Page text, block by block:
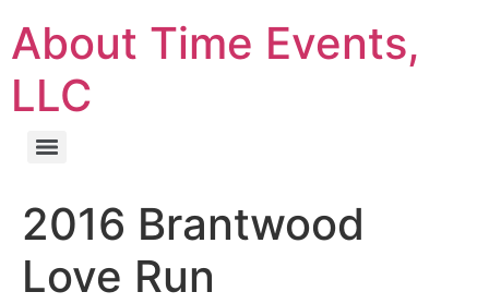
About Time Events,
LLC
2016 Brantwood
Love Run